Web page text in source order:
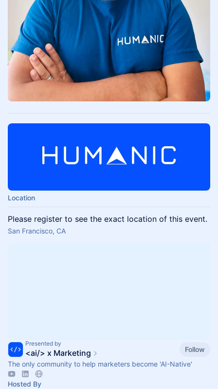
Location
Please register to see the exact location of this event.
San Francisco, CA
Presented by
<ai/> x Marketing
Follow
The only community to help marketers become 'AI-Native'
Hosted By